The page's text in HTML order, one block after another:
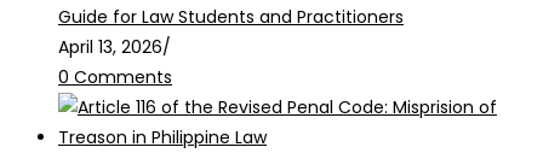
Guide for Law Students and Practitioners
April 13, 2026/
0 Comments